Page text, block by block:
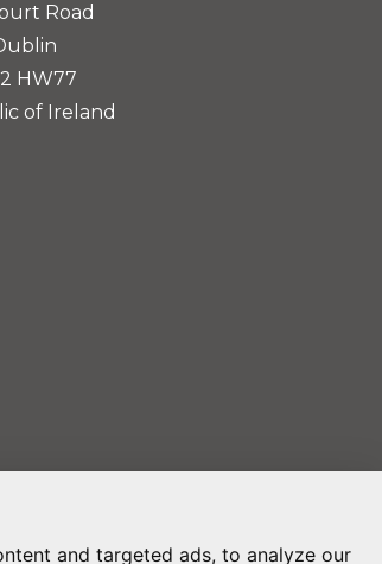
and targeted ads, to analyze our
Road
HW77
of Ireland